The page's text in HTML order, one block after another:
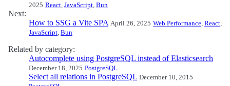
2025 React, JavaScript, Bun
Next:
How to SSG a Vite SPA April 26, 2025 Web Performance, React,
JavaScript, Bun
Related by category:
Autocomplete using PostgreSQL instead of Elasticsearch
December 18, 2025 PostgreSQL
Select all relations in PostgreSQL December 10, 2015